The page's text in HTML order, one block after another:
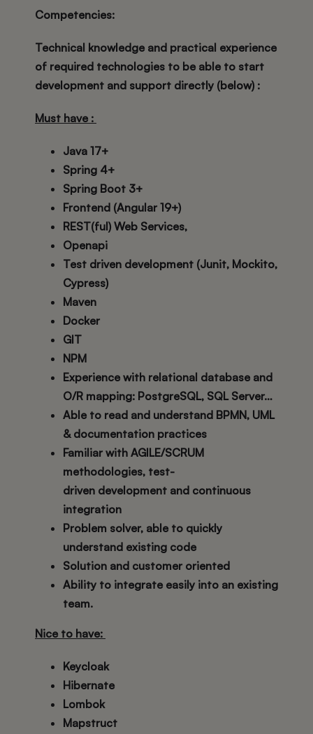
Competencies:
Technical knowledge and practical experience
of required technologies to be able to start
development and support directly (below) :
Must have :
Java 17+
Spring 4+
Spring Boot 3+
Frontend (Angular 19+)
REST(ful) Web Services,
Openapi
Test driven development (Junit, Mockito,
Cypress)
Maven
Docker
GIT
NPM
Experience with relational database and
O/R mapping: PostgreSQL, SQL Server…
Able to read and understand BPMN, UML
& documentation practices
Familiar with AGILE/SCRUM
methodologies, test-
driven development and continuous
integration
Problem solver, able to quickly
understand existing code
Solution and customer oriented
Ability to integrate easily into an existing
team.
Nice to have:
Keycloak
Hibernate
Lombok
Mapstruct